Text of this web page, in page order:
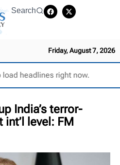
Search
Friday, August 7, 2026
load headlines right now.
India’s terror-
level: FM